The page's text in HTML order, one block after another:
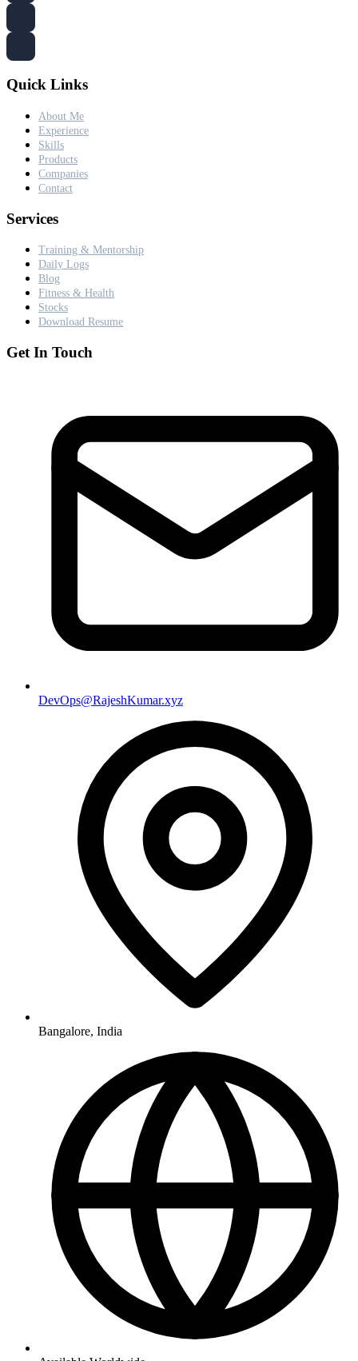
Quick Links
About Me
Experience
Skills
Products
Companies
Contact
Services
Training & Mentorship
Daily Logs
Blog
Fitness & Health
Stocks
Download Resume
Get In Touch
DevOps@RajeshKumar.xyz
Bangalore, India